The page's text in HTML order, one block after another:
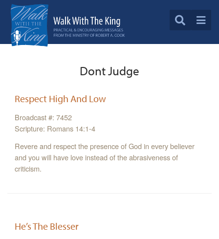
Dont Judge
Respect High And Low
Broadcast #: 7452
Scripture: Romans 14:1-4
Revere and respect the presence of God in every believer
and you will have love instead of the abrasiveness of
criticism.
He’s The Blesser